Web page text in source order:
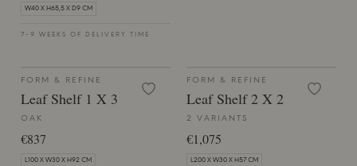
W40 X H65,5 X D9 CM
7-9 WEEKS OF DELIVERY TIME
FORM & REFINE
Leaf Shelf 1 X 3
OAK
€837
L100 X W30 X H92 CM
FORM & REFINE
Leaf Shelf 2 X 2
2 VARIANTS
€1,075
L200 X W30 X H57 CM